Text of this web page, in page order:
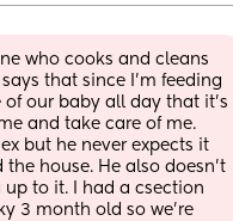
who cooks and cleans
that since I'm feeding
our baby all day that it's
and take care of me.
but he never expects it
house. He also doesn't
to it. I had a csection
3 month old so we're